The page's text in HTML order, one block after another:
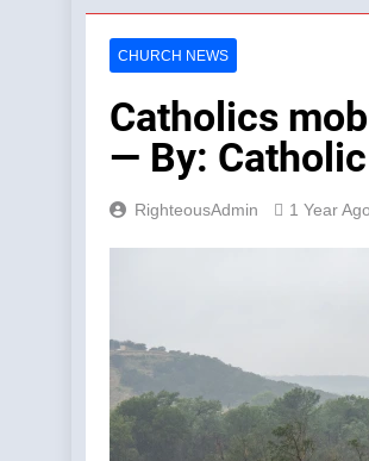
CHURCH NEWS
Catholics
— By:
RighteousAdmin 1 Year Ago